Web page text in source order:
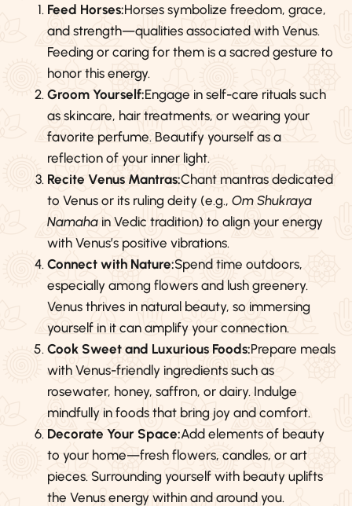
Feed Horses:Horses symbolize freedom, grace,
and strength—qualities associated with Venus.
Feeding or caring for them is a sacred gesture to
honor this energy.
Groom Yourself:Engage in self-care rituals such
as skincare, hair treatments, or wearing your
favorite perfume. Beautify yourself as a
reflection of your inner light.
Recite Venus Mantras:Chant mantras dedicated
to Venus or its ruling deity (e.g., Om Shukraya
Namaha in Vedic tradition) to align your energy
with Venus’s positive vibrations.
Connect with Nature:Spend time outdoors,
especially among flowers and lush greenery.
Venus thrives in natural beauty, so immersing
yourself in it can amplify your connection.
Cook Sweet and Luxurious Foods:Prepare meals
with Venus-friendly ingredients such as
rosewater, honey, saffron, or dairy. Indulge
mindfully in foods that bring joy and comfort.
Decorate Your Space:Add elements of beauty
to your home—fresh flowers, candles, or art
pieces. Surrounding yourself with beauty uplifts
the Venus energy within and around you.